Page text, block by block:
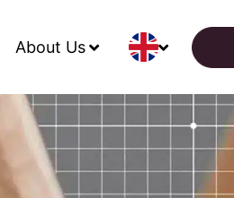
About Us